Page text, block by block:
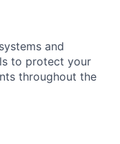
and
to protect your
throughout the